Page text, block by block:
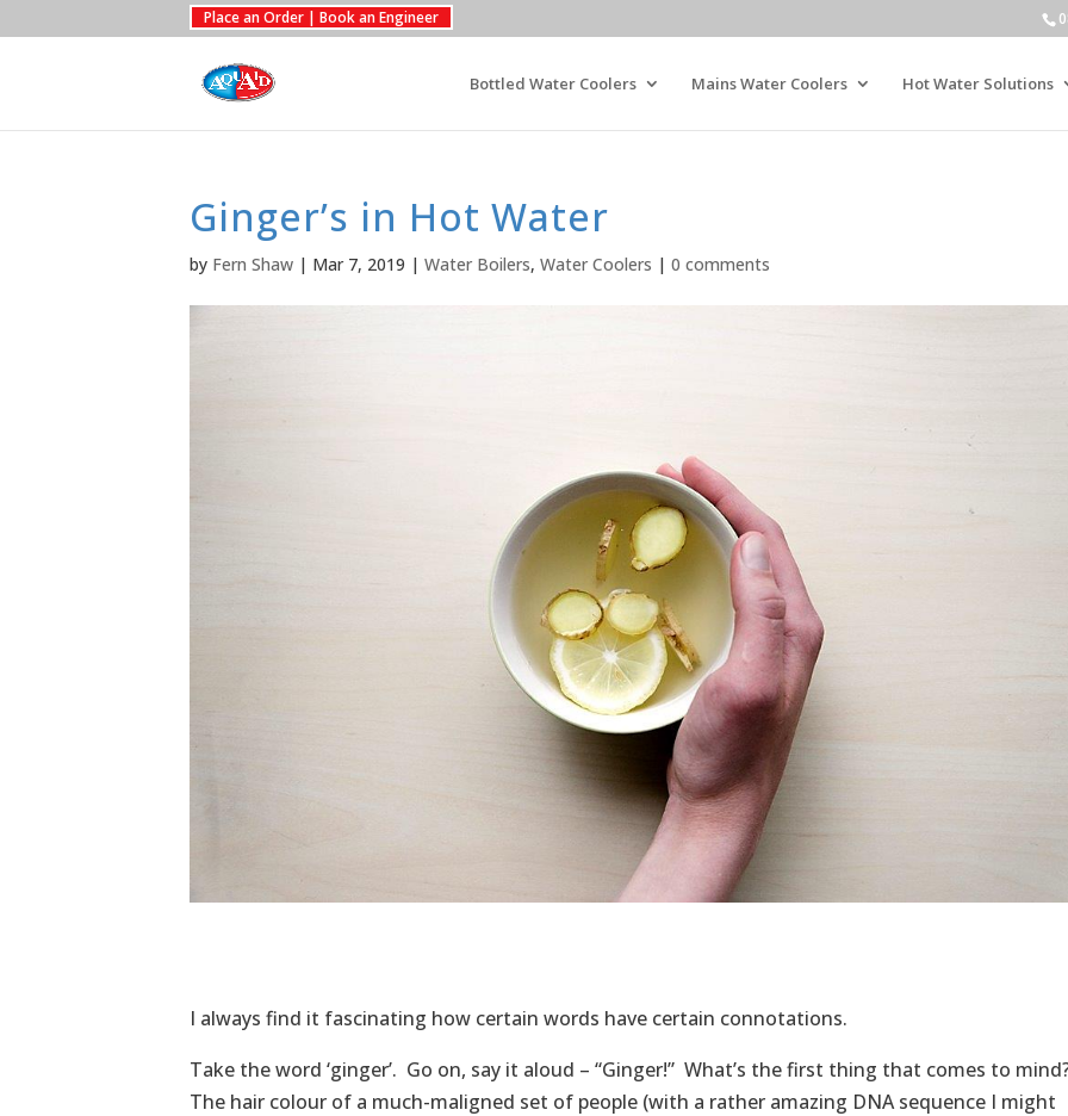
Place an Order | Book an Engineer
Bottled Water Coolers Mains Water Coolers Hot Water Solutions
Ginger’s in Hot Water
by Fern Shaw| Mar 7, 2019 | Water Boilers, Water Coolers | 0 comments
I always find it fascinating how certain words have certain connotations.
Take the word ‘ginger’. Go on, say it aloud – “Ginger!” What’s the first thing that comes to
The hair colour of a much-maligned set of people (with a rather amazing DNA sequence I might